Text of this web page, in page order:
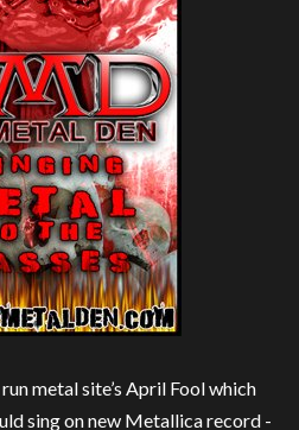
metal site’s April Fool which
sing on new Metallica record -